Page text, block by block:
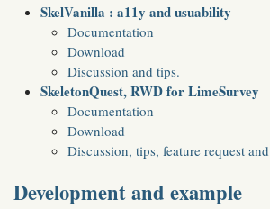
SkelVanilla : a11y and usuability
Documentation
Download
Discussion and tips.
SkeletonQuest, RWD for LimeSurvey
Documentation
Download
Discussion, tips, feature request
Development and example